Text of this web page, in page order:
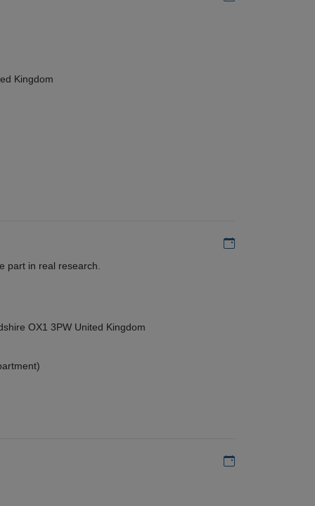
Kingdom
Add to my
part in real research.
OX1 3PW United Kingdom
Add to my